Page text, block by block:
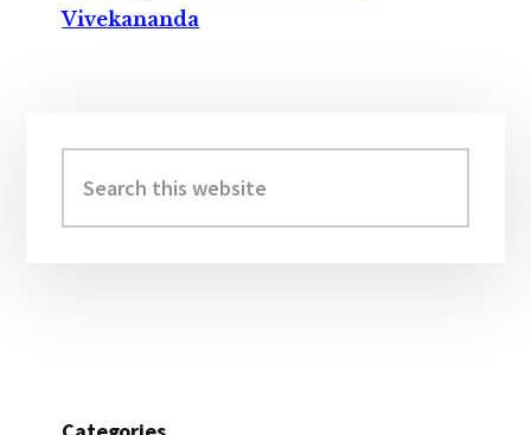
Vivekananda
Sidebar
this
website